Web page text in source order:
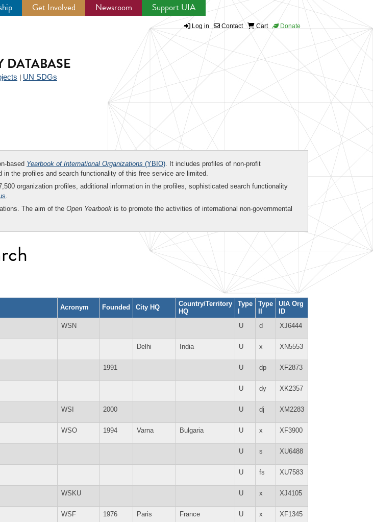
Get Involved Newsroom Support UIA
Log in Contact Cart Donate
DATABASE
UN SDGs
based Yearbook of International Organizations (YBIO). It includes profiles of non-profit
the profiles and search functionality of this free service are limited.
organization profiles, additional information in the profiles, sophisticated search functionality
.
The aim of the Open Yearbook is to promote the activities of international non-governmental
Acronym Founded City HQ
Country/Territory
HQ
Type
I
Type
II
UIA Org
ID
WSN U d XJ6444
Delhi India U x XN5553
1991 U dp XF2873
U dy XK2357
WSI 2000 U dj XM2283
WSO 1994 Varna Bulgaria U x XF3900
U s XU6488
U fs XU7583
WSKU U x XJ4105
WSF 1976 Paris France U x XF1345